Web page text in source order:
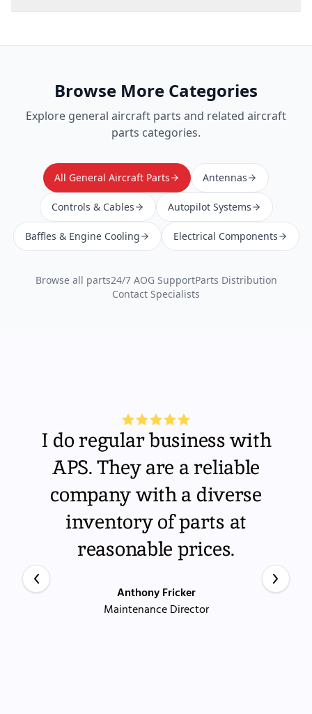
Browse More Categories
Explore general aircraft parts and related aircraft
parts categories.
All General Aircraft Parts Antennas
Controls & Cables Autopilot Systems
Baffles & Engine Cooling Electrical Components
Browse all parts24/7 AOG SupportParts Distribution
Contact Specialists
I do regular business with
APS. They are a reliable
company with a diverse
inventory of parts at
reasonable prices.
Anthony Fricker
Maintenance Director